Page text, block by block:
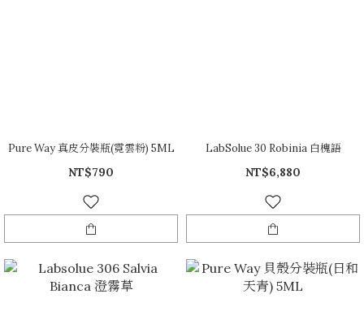
Pure Way 真皮分裝瓶(霓雲粉) 5ML
NT$790
LabSolue 30 Robinia 白槐語
NT$6,880